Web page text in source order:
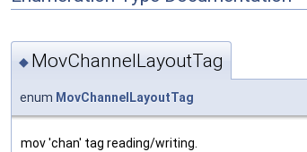
◆ MovChannelLayoutTag
enum MovChannelLayoutTag
mov 'chan' tag reading/writing.